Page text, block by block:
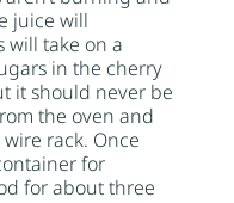
juice will
will take on a
in the cherry
it should never be
the oven and
rack. Once
for
for about three